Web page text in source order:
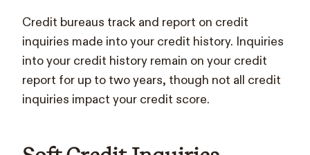
Credit bureaus track and report on credit
inquiries made into your credit history. Inquiries
into your credit history remain on your credit
report for up to two years, though not all credit
inquiries impact your credit score.